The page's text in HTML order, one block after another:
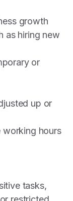
growth
as hiring new
or
up or
working hours
tasks,